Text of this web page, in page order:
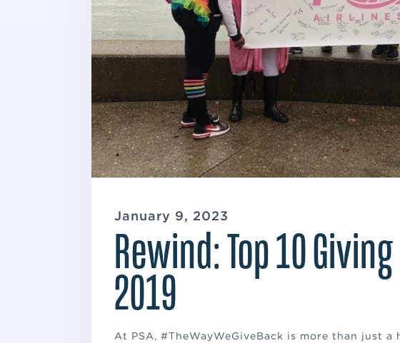
January 9, 2023
Rewind: Top 10
2019
At PSA, #TheWayWeGiveBack is more than just a